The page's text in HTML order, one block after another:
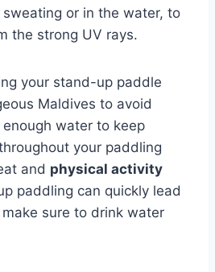
or in the water, to
the strong UV rays.
your stand-up paddle
Maldives to avoid
water to keep
your paddling
and physical activity
paddling can quickly lead
sure to drink water